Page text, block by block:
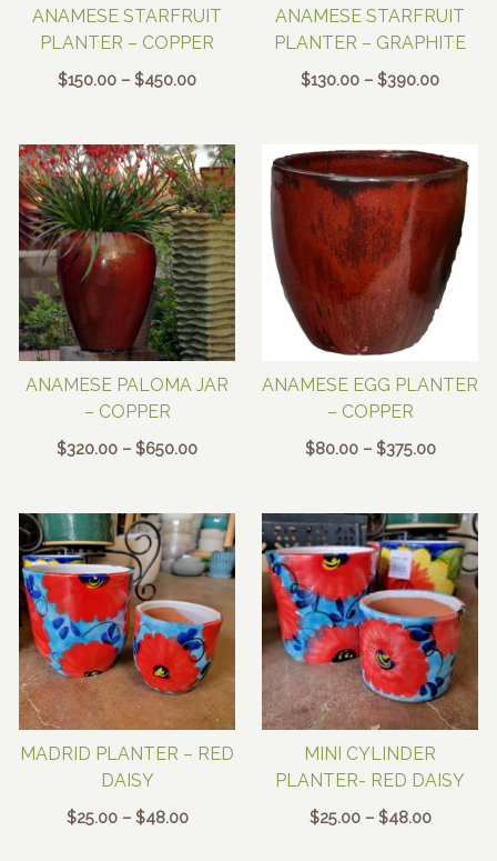
ANAMESE STARFRUIT
PLANTER – COPPER
$150.00 – $450.00Price
through
$450.00
ANAMESE STARFRUIT
PLANTER – GRAPHITE
$130.00 – $390.00Price
ANAMESE PALOMA JAR
– COPPER
$320.00 – $650.00Price
through
$650.00
ANAMESE EGG PLANTER
– COPPER
$80.00 – $375.00Price
through
$375.00
MADRID PLANTER – RED
DAISY
$25.00 – $48.00Price
MINI CYLINDER
PLANTER- RED DAISY
$25.00 – $48.00Price